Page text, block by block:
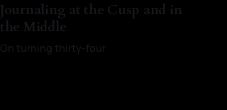
Journaling at the Cusp and in
the Middle
On turning thirty-four